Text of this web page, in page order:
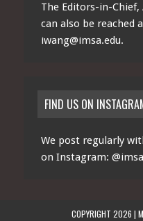
The Editors-in-Chief,
can also be reached
iwang@imsa.edu.
FIND US ON
We post regularly
on Instagram:
COPYRIGHT 2026 |